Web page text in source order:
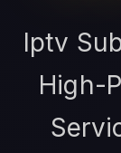
Iptv
High-